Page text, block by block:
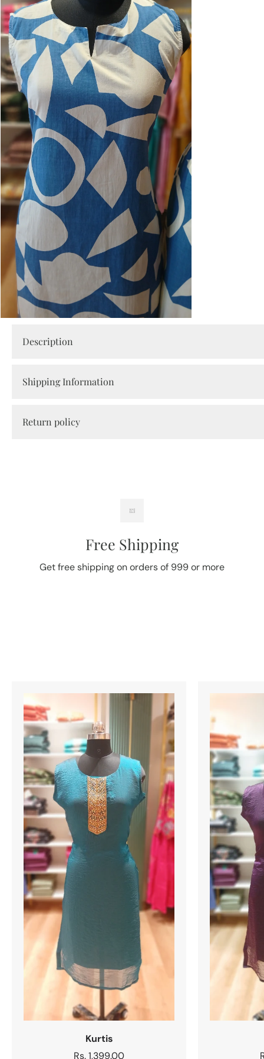
mediaDescription
Shipping Information
Return policy
Free Shipping
Get free shipping on orders of 999 or more
Kurtis
Regular
Rs. 1,399.00